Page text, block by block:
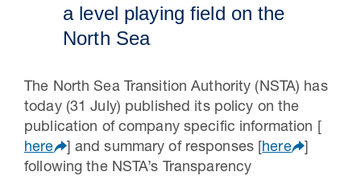
a level playing field on the
North Sea
The North Sea Transition Authority (NSTA) has
today (31 July) published its policy on the
publication of company specific information [
here
] and summary of responses [ here
]
following the NSTA’s Transparency